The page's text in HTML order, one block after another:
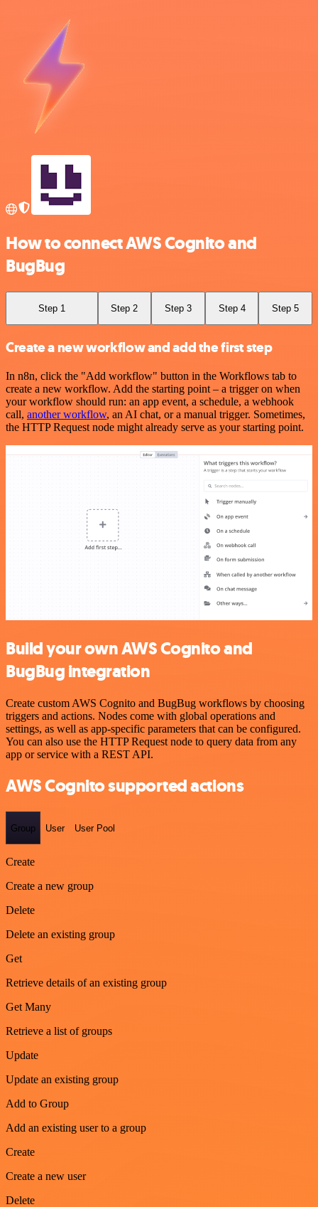
How to connect AWS Cognito and
BugBug
Step 1 Step 2 Step 3 Step 4 Step 5
Create a new workflow and add the first step
In n8n, click the "Add workflow" button in the Workflows tab to
create a new workflow. Add the starting point – a trigger on when
your workflow should run: an app event, a schedule, a webhook
call, another workflow, an AI chat, or a manual trigger. Sometimes,
the HTTP Request node might already serve as your starting point.
Build your own AWS Cognito and
BugBug integration
Create custom AWS Cognito and BugBug workflows by choosing
triggers and actions. Nodes come with global operations and
settings, as well as app-specific parameters that can be configured.
You can also use the HTTP Request node to query data from any
app or service with a REST API.
AWS Cognito supported actions
Group User User Pool
Create
Create a new group
Delete
Delete an existing group
Get
Retrieve details of an existing group
Get Many
Retrieve a list of groups
Update
Update an existing group
Add to Group
Add an existing user to a group
Create
Create a new user
Delete